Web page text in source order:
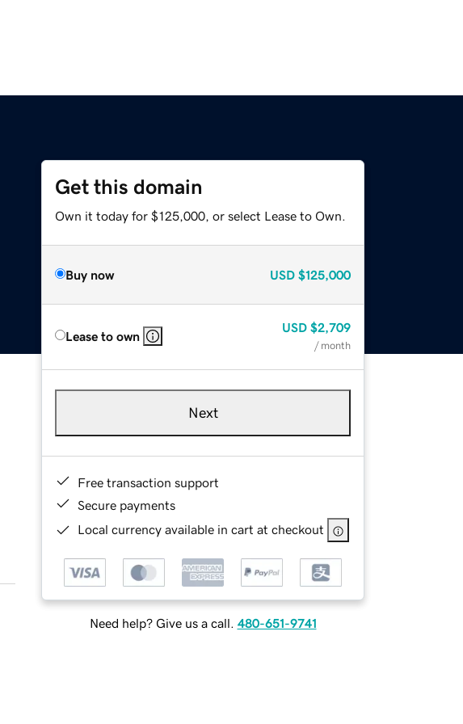
Get this domain
Own it today for $125,000, or select Lease to Own.
Buy now USD $125,000
Lease to own
USD $2,709
/ month
Next
Free transaction support
Secure payments
Local currency available in cart at checkout
Need help? Give us a call. 480-651-9741